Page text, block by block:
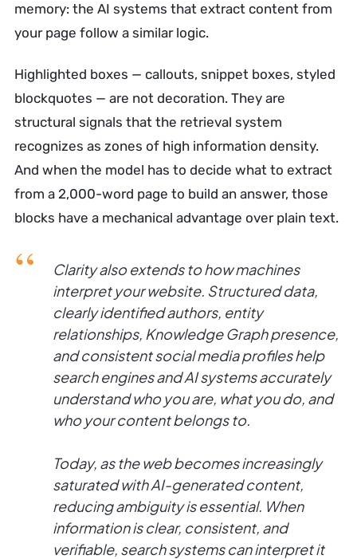
memory: the AI systems that extract content from
your page follow a similar logic.
Highlighted boxes — callouts, snippet boxes, styled
blockquotes — are not decoration. They are
structural signals that the retrieval system
recognizes as zones of high information density.
And when the model has to decide what to extract
from a 2,000-word page to build an answer, those
blocks have a mechanical advantage over plain text.
Clarity also extends to how machines
interpret your website. Structured data,
clearly identified authors, entity
relationships, Knowledge Graph presence,
and consistent social media profiles help
search engines and AI systems accurately
understand who you are, what you do, and
who your content belongs to.
Today, as the web becomes increasingly
saturated with AI-generated content,
reducing ambiguity is essential. When
information is clear, consistent, and
verifiable, search systems can interpret it